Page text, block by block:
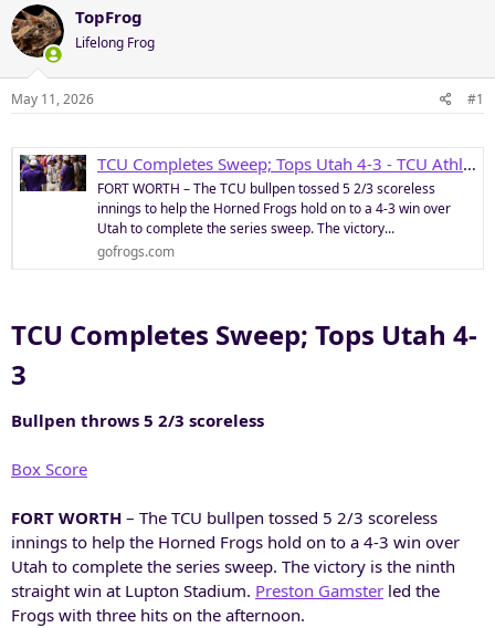
r
e
a
d
s
r
t
a
t
d
TopFrog
Lifelong Frog
May 11, 2026 #1
TCU Completes Sweep; Tops Utah 4-3 - TCU Athletics
FORT WORTH – The TCU bullpen tossed 5 2/3 scoreless
innings to help the Horned Frogs hold on to a 4-3 win over
Utah to complete the series sweep. The victory...
gofrogs.com
TCU Completes Sweep; Tops Utah 4-
3​
Bullpen throws 5 2/3 scoreless
Box Score
FORT WORTH – The TCU bullpen tossed 5 2/3 scoreless
innings to help the Horned Frogs hold on to a 4-3 win over
Utah to complete the series sweep. The victory is the ninth
straight win at Lupton Stadium. Preston Gamster led the
Frogs with three hits on the afternoon.